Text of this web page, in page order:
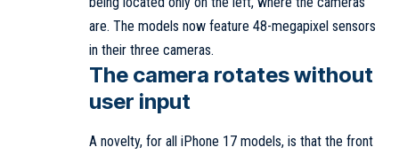
are. The models now feature 48-megapixel sensors
in their three cameras.
The camera rotates without
user input
A novelty, for all iPhone 17 models, is that the front